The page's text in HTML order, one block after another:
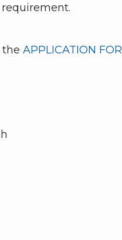
the APPLICATION FOR